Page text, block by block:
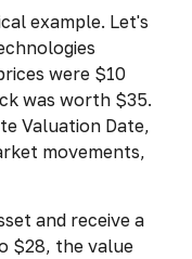
example. Let's
were $10
was worth $35.
Valuation Date,
movements,
and receive a
$28, the value